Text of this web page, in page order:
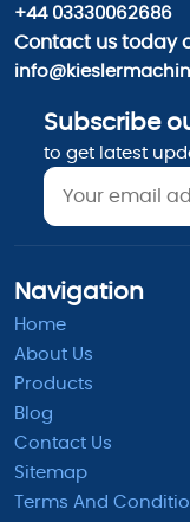
+44 03330062686
Contact us today
Subscribe
to get latest
Navigation
Home
About Us
Products
Blog
Contact Us
Sitemap
Terms And